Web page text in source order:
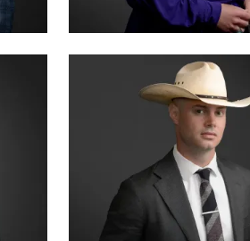
PARTNER · CO-FOUNDER
ANNA SUMMERSETT
BOARD CERTIFIED · CRIMINAL